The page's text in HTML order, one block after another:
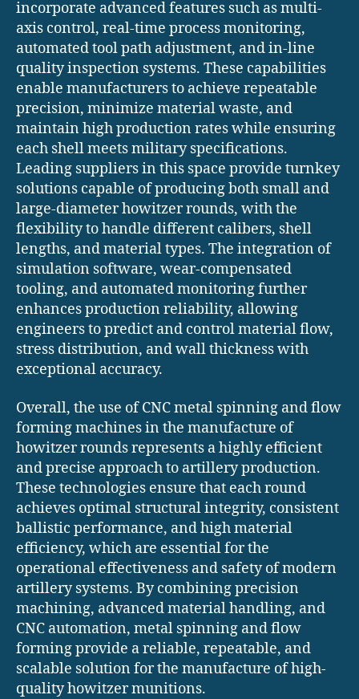
incorporate advanced features such as multi-
axis control, real-time process monitoring,
automated tool path adjustment, and in-line
quality inspection systems. These capabilities
enable manufacturers to achieve repeatable
precision, minimize material waste, and
maintain high production rates while ensuring
each shell meets military specifications.
Leading suppliers in this space provide turnkey
solutions capable of producing both small and
large-diameter howitzer rounds, with the
flexibility to handle different calibers, shell
lengths, and material types. The integration of
simulation software, wear-compensated
tooling, and automated monitoring further
enhances production reliability, allowing
engineers to predict and control material flow,
stress distribution, and wall thickness with
exceptional accuracy.
Overall, the use of CNC metal spinning and flow
forming machines in the manufacture of
howitzer rounds represents a highly efficient
and precise approach to artillery production.
These technologies ensure that each round
achieves optimal structural integrity, consistent
ballistic performance, and high material
efficiency, which are essential for the
operational effectiveness and safety of modern
artillery systems. By combining precision
machining, advanced material handling, and
CNC automation, metal spinning and flow
forming provide a reliable, repeatable, and
scalable solution for the manufacture of high-
quality howitzer munitions.